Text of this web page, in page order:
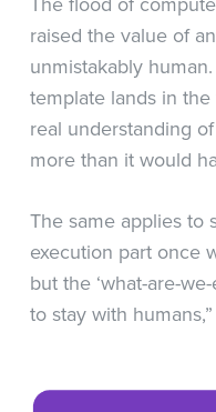
raised the value of
unmistakably
template lands in
real understanding
more than it would
The same applies to
execution part once
but the ‘what-are-
to stay with